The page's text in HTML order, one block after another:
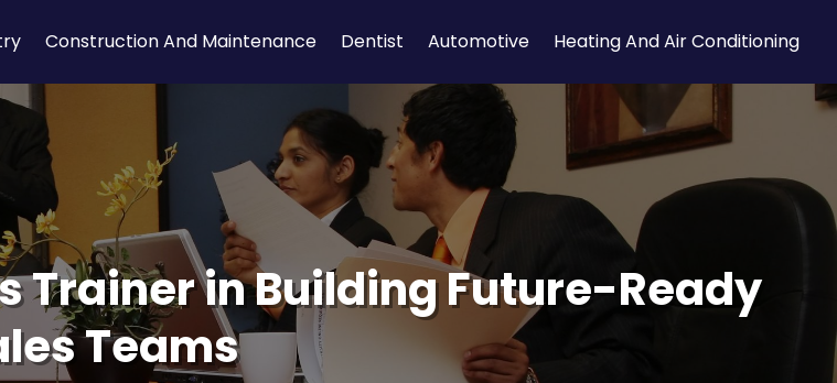
Construction And Maintenance Dentist Automotive Heating And Air Conditioning
Trainer in Building Future-Ready
Teams